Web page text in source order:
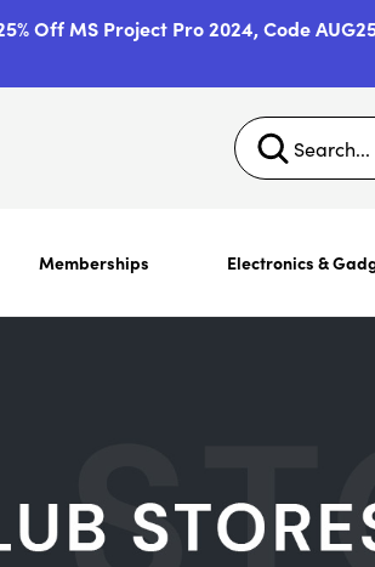
Off MS Project Pro 2024, Code
Memberships Electronics &